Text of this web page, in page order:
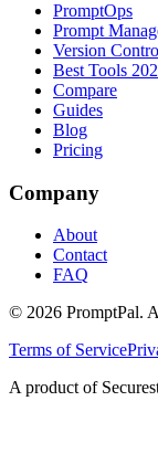
PromptOps
Prompt
Version
Best Tools
Compare
Guides
Blog
Pricing
Company
About
Contact
FAQ
© 2026 PromptPal.
Terms of Service
A product of